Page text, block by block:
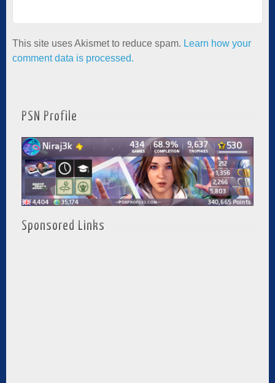
This site uses Akismet to reduce spam. Learn how your
comment data is processed.
PSN Profile
Sponsored Links